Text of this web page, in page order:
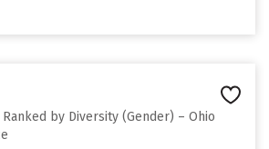
by Diversity (Gender) – Ohio